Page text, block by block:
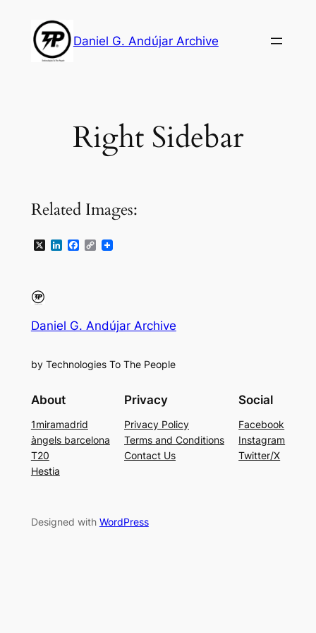
content
Daniel G. Andújar Archive
Right Sidebar
Related Images:
X LinkedIn
Facebook
Copy
Daniel G. Andújar Archive
by Technologies To The People
About
1miramadrid
àngels barcelona
T20
Hestia
Privacy
Privacy Policy
Terms and Conditions
Contact Us
Social
Facebook
Instagram
Twitter/X
Designed with WordPress